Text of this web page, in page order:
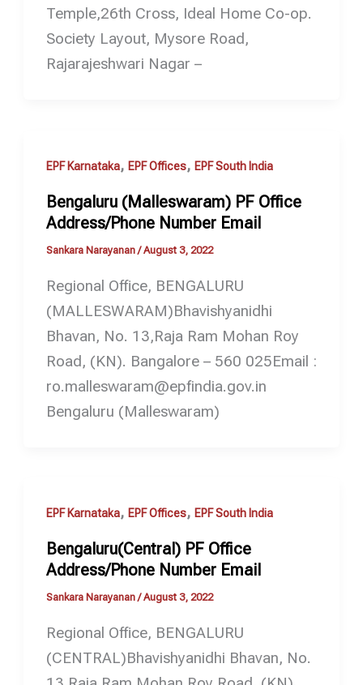
Temple,26th Cross, Ideal Home Co-op.
Society Layout, Mysore Road,
Rajarajeshwari Nagar –
EPF Karnataka, EPF Offices, EPF South India
Bengaluru (Malleswaram) PF Office
Address/Phone Number Email
Sankara Narayanan /August 3, 2022
Regional Office, BENGALURU
(MALLESWARAM)Bhavishyanidhi
Bhavan, No. 13,Raja Ram Mohan Roy
Road, (KN). Bangalore – 560 025Email :
ro.malleswaram@epfindia.gov.in
Bengaluru (Malleswaram)
EPF Karnataka, EPF Offices, EPF South India
Bengaluru(Central) PF Office
Address/Phone Number Email
Sankara Narayanan/August 3, 2022
Regional Office, BENGALURU
(CENTRAL)Bhavishyanidhi Bhavan, No.